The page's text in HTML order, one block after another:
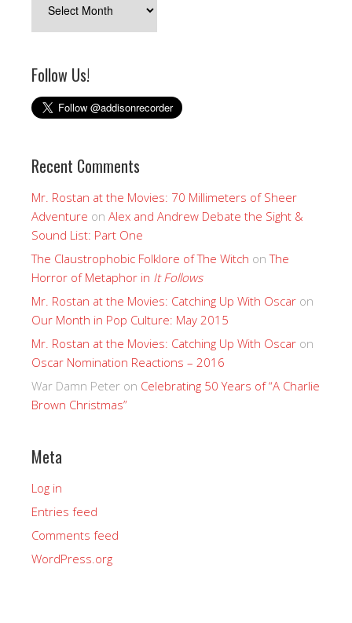
Follow Us!
Recent Comments
Mr. Rostan at the Movies: 70 Millimeters of Sheer
Adventure on Alex and Andrew Debate the Sight &
Sound List: Part One
The Claustrophobic Folklore of The Witch onThe
Horror of Metaphor in It Follows
Mr. Rostan at the Movies: Catching Up With Oscar on
Our Month in Pop Culture: May 2015
Mr. Rostan at the Movies: Catching Up With Oscar on
Oscar Nomination Reactions – 2016
War Damn Peter on Celebrating 50 Years of “A Charlie
Brown Christmas”
Meta
Log in
Entries feed
Comments feed
WordPress.org